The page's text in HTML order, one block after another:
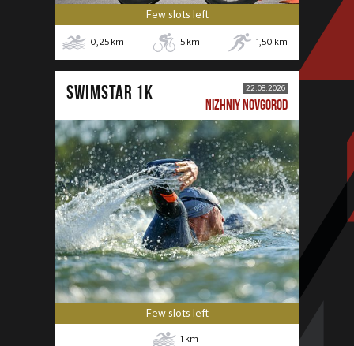
Few slots left
0,25 km 5 km 1,50 km
SWIMSTAR 1K 22.08.2026
NIZHNIY NOVGOROD
Few slots left
1 km